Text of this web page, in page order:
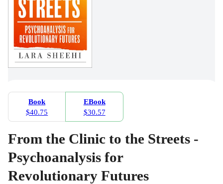
Book
$40.75
EBook
$30.57
From the Clinic to the Streets -
Psychoanalysis for
Revolutionary Futures